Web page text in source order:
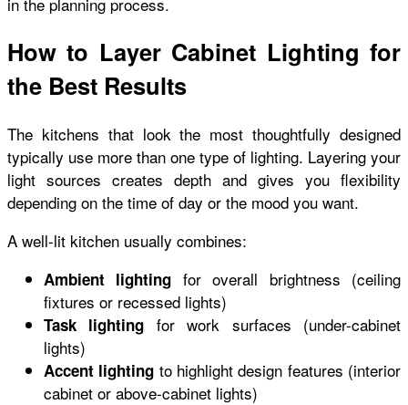
How to Layer Cabinet Lighting for
the Best Results
The kitchens that look the most thoughtfully designed
typically use more than one type of lighting. Layering your
light sources creates depth and gives you flexibility
depending on the time of day or the mood you want.
A well-lit kitchen usually combines:
Ambient lighting for overall brightness (ceiling
fixtures or recessed lights)
Task lighting for work surfaces (under-cabinet
lights)
Accent lighting to highlight design features (interior
cabinet or above-cabinet lights)